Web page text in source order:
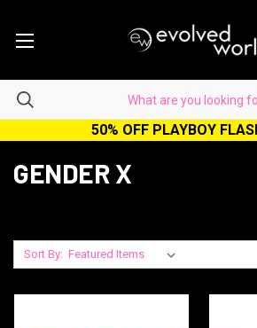
50% OFF PLAYBOY
GENDER X
Sort By: